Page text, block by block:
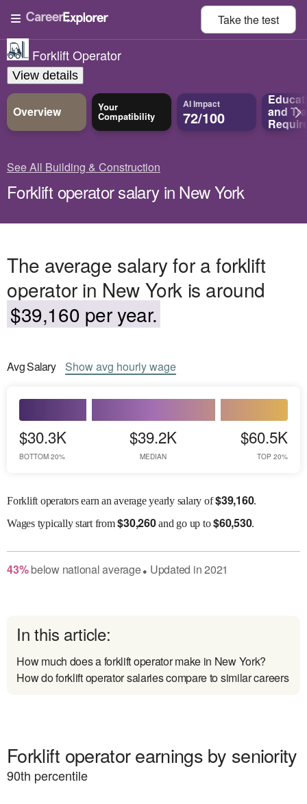
Take thetest
Forklift Operator
View details
Overview Your
Compatibility
AI Impact
72/100 and
See All Building & Construction
Forklift operator salary in New York
The average salary for a forklift
operator in New York is around
$39,160 per year.
AvgSalary Showavg hourly wage
$30.3K
BOTTOM 20%
$39.2K
MEDIAN
$60.5K
TOP 20%
Forklift operators earn an average yearly salary of$39,160.
Wagestypically start from$30,260and go up to$60,530.
43% belownational average● Updated in2021
In this article:
How much does a forklift operator make in New York?
How do forklift operator salaries compare to similar careers
Forklift operator earnings by seniority
90th percentile